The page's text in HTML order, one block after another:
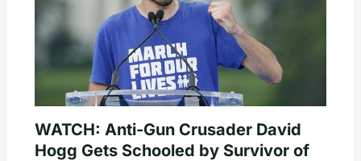
WATCH: Anti-Gun Crusader David
Hogg Gets Schooled by Survivor of